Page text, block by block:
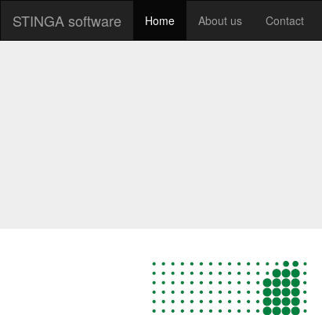
STINGA software Home About us Contact